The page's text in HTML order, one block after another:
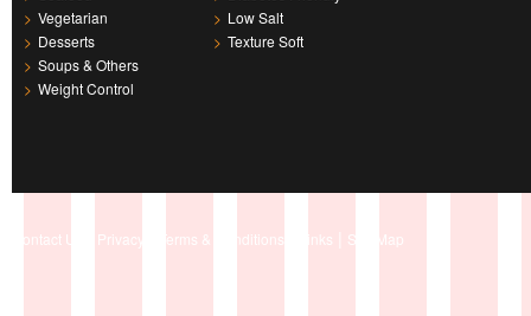
> Vegetarian
> Desserts
> Soups & Others
> Weight Control
> Low Salt
> Texture Soft
Contact Us Privacy Terms & Conditions Links Site Map